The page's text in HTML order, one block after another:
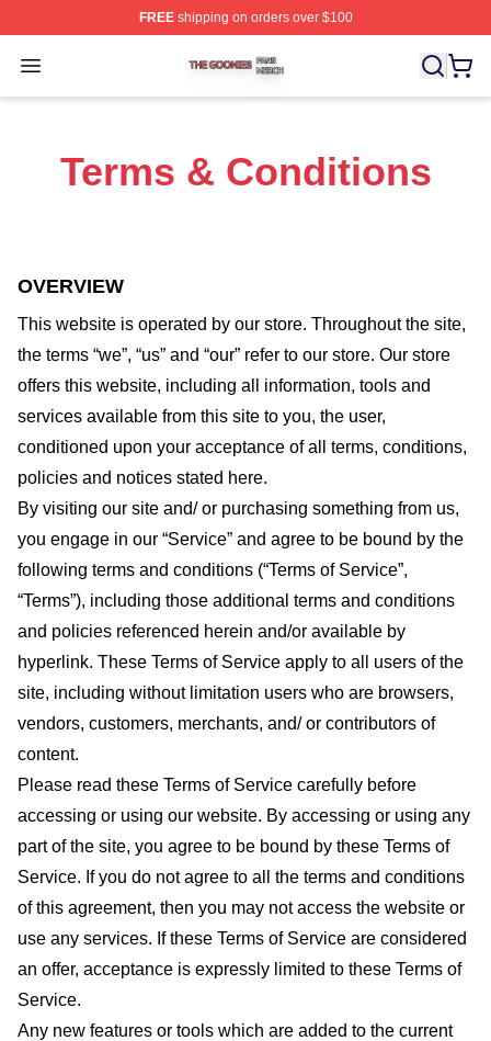
FREEshipping on orders over $100
Open menu
The Goonies Shop ⚡️ Officially Licensed The Goonies
Terms & Conditions
OVERVIEW
This website is operated by our store. Throughout the site,
the terms “we”, “us” and “our” refer to our store. Our store
offers this website, including all information, tools and
services available from this site to you, the user,
conditioned upon your acceptance of all terms, conditions,
policies and notices stated here.
By visiting our site and/ or purchasing something from us,
you engage in our “Service” and agree to be bound by the
following terms and conditions (“Terms of Service”,
“Terms”), including those additional terms and conditions
and policies referenced herein and/or available by
hyperlink. These Terms of Service apply to all users of the
site, including without limitation users who are browsers,
vendors, customers, merchants, and/ or contributors of
content.
Please read these Terms of Service carefully before
accessing or using our website. By accessing or using any
part of the site, you agree to be bound by these Terms of
Service. If you do not agree to all the terms and conditions
of this agreement, then you may not access the website or
use any services. If these Terms of Service are considered
an offer, acceptance is expressly limited to these Terms of
Service.
Any new features or tools which are added to the current